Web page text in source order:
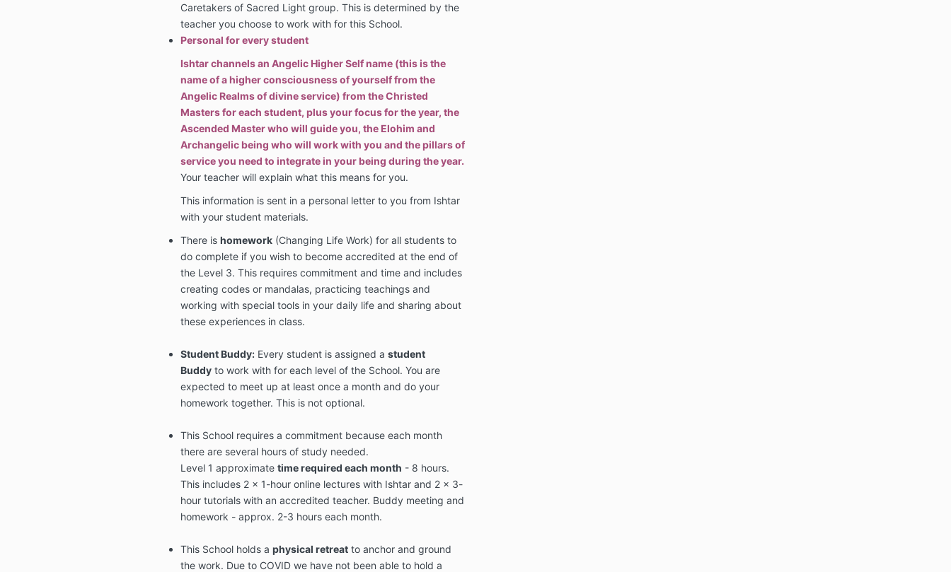
Caretakers of Sacred Light group. This is determined by the
teacher you choose to work with for this School.
Personal for every student
Ishtar channels an Angelic Higher Self name (this is the
name of a higher consciousness of yourself from the
Angelic Realms of divine service) from the Christed
Masters for each student, plus your focus for the year, the
Ascended Master who will guide you, the Elohim and
Archangelic being who will work with you and the pillars of
service you need to integrate in your being during the year.
Your teacher will explain what this means for you.
This information is sent in a personal letter to you from Ishtar
with your student materials.
There is homework (Changing Life Work) for all students to
do complete if you wish to become accredited at the end of
the Level 3. This requires commitment and time and includes
creating codes or mandalas, practicing teachings and
working with special tools in your daily life and sharing about
these experiences in class.
Student Buddy: Every student is assigned a student
Buddy to work with for each level of the School. You are
expected to meet up at least once a month and do your
homework together. This is not optional.
This School requires a commitment because each month
there are several hours of study needed.
Level 1 approximate time required each month - 8 hours.
This includes 2 x 1-hour online lectures with Ishtar and 2 x 3-
hour tutorials with an accredited teacher. Buddy meeting and
homework - approx. 2-3 hours each month.
This School holds a physical retreat to anchor and ground
the work. Due to COVID we have not been able to hold a